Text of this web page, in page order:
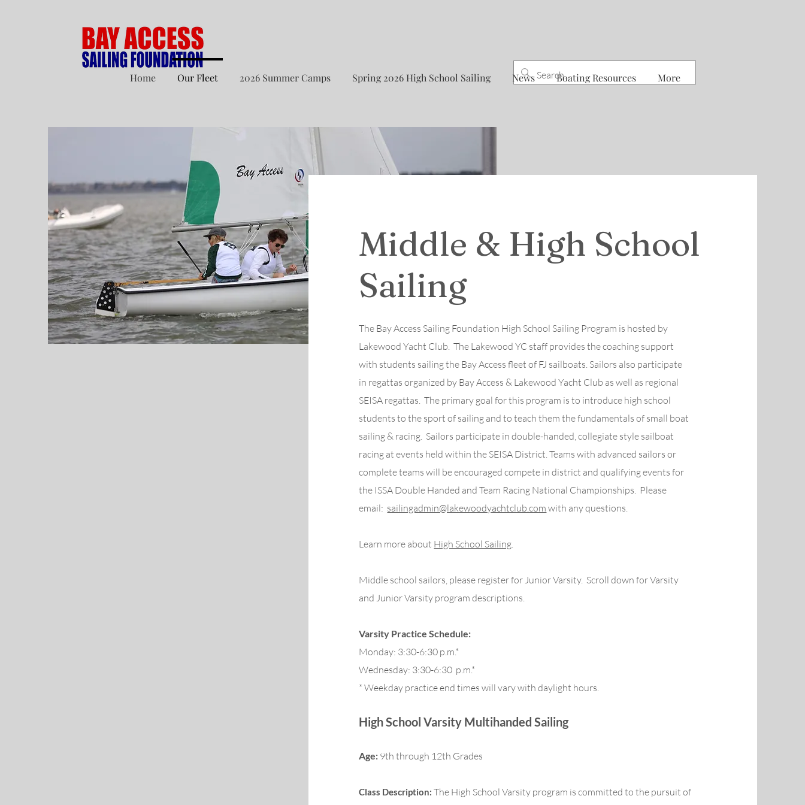
Home Our Fleet 2026 Summer Camps Spring 2026 High School Sailing News Boating Resources More
Middle & High School
Sailing
The Bay Access Sailing Foundation High School Sailing Program is hosted by
Lakewood Yacht Club. The Lakewood YC staff provides the coaching support
with students sailing the Bay Access fleet of FJ sailboats. Sailors also participate
in regattas organized by Bay Access & Lakewood Yacht Club as well as regional
SEISA regattas. The primary goal for this program is to introduce high school
students to the sport of sailing and to teach them the fundamentals of small boat
sailing & racing. Sailors participate in double-handed, collegiate style sailboat
racing at events held within the SEISA District. Teams with advanced sailors or
complete teams will be encouraged compete in district and qualifying events for
the ISSA Double Handed and Team Racing National Championships. Please
email: sailingadmin@lakewoodyachtclub.com with any questions.
Learn more about High School Sailing.
Middle school sailors, please register for Junior Varsity. Scroll down for Varsity
and Junior Varsity program descriptions.
Varsity Practice Schedule:
Monday: 3:30-6:30 p.m.*
Wednesday: 3:30-6:30 p.m.*
* Weekday practice end times will vary with daylight hours.
High School Varsity Multihanded Sailing
Age: 9th through 12th Grades
Class Description: The High School Varsity program is committed to the pursuit of